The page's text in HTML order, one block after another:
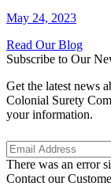
May 24, 2023
Read Our Blog
Subscribe to Our
Get the latest news
Colonial Surety
your information.
There was an error
Contact our